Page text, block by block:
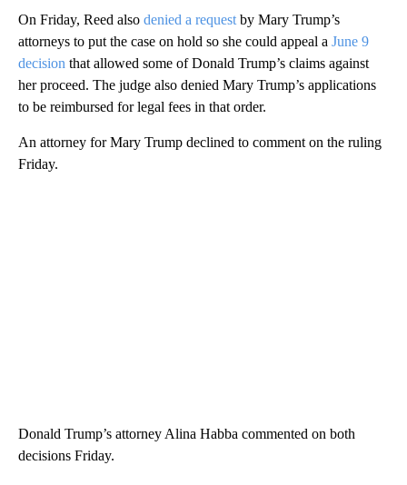
On Friday, Reed also denied a request by Mary Trump’s
attorneys to put the case on hold so she could appeal a June 9
decision that allowed some of Donald Trump’s claims against
her proceed. The judge also denied Mary Trump’s applications
to be reimbursed for legal fees in that order.
An attorney for Mary Trump declined to comment on the ruling
Friday.
Donald Trump’s attorney Alina Habba commented on both
decisions Friday.